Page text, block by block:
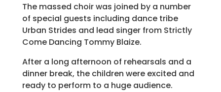
The massed choir was joined by a number
of special guests including dance tribe
Urban Strides and lead singer from Strictly
Come Dancing Tommy Blaize.
After a long afternoon of rehearsals and a
dinner break, the children were excited and
ready to perform to a huge audience.